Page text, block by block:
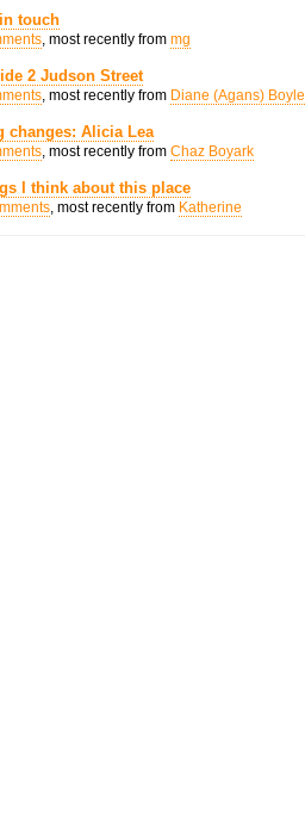
touch
, most recently from mg
2 Judson Street
, most recently from Diane (Agans) Boyle
changes: Alicia Lea
, most recently from Chaz Boyark
I think about this place
, most recently from Katherine